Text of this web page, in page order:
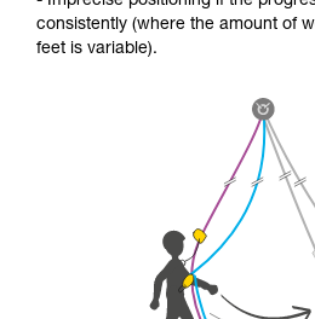
consistently (where the amount of
feet is variable).